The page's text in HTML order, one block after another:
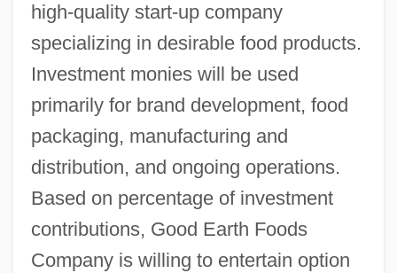
high-quality start-up company
specializing in desirable food products.
Investment monies will be used
primarily for brand development, food
packaging, manufacturing and
distribution, and ongoing operations.
Based on percentage of investment
contributions, Good Earth Foods
Company is willing to entertain option